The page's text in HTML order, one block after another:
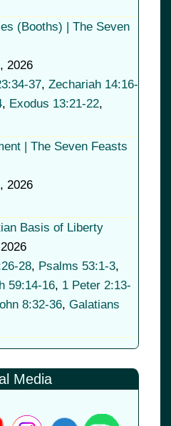
(Booths) | The Seven
2026
37, Zechariah 14:16-
, Exodus 13:21-22,
| The Seven Feasts
2026
Basis of Liberty
28, Psalms 53:1-3,
59:14-16, 1 Peter 2:13-
8:32-36, Galatians
Media